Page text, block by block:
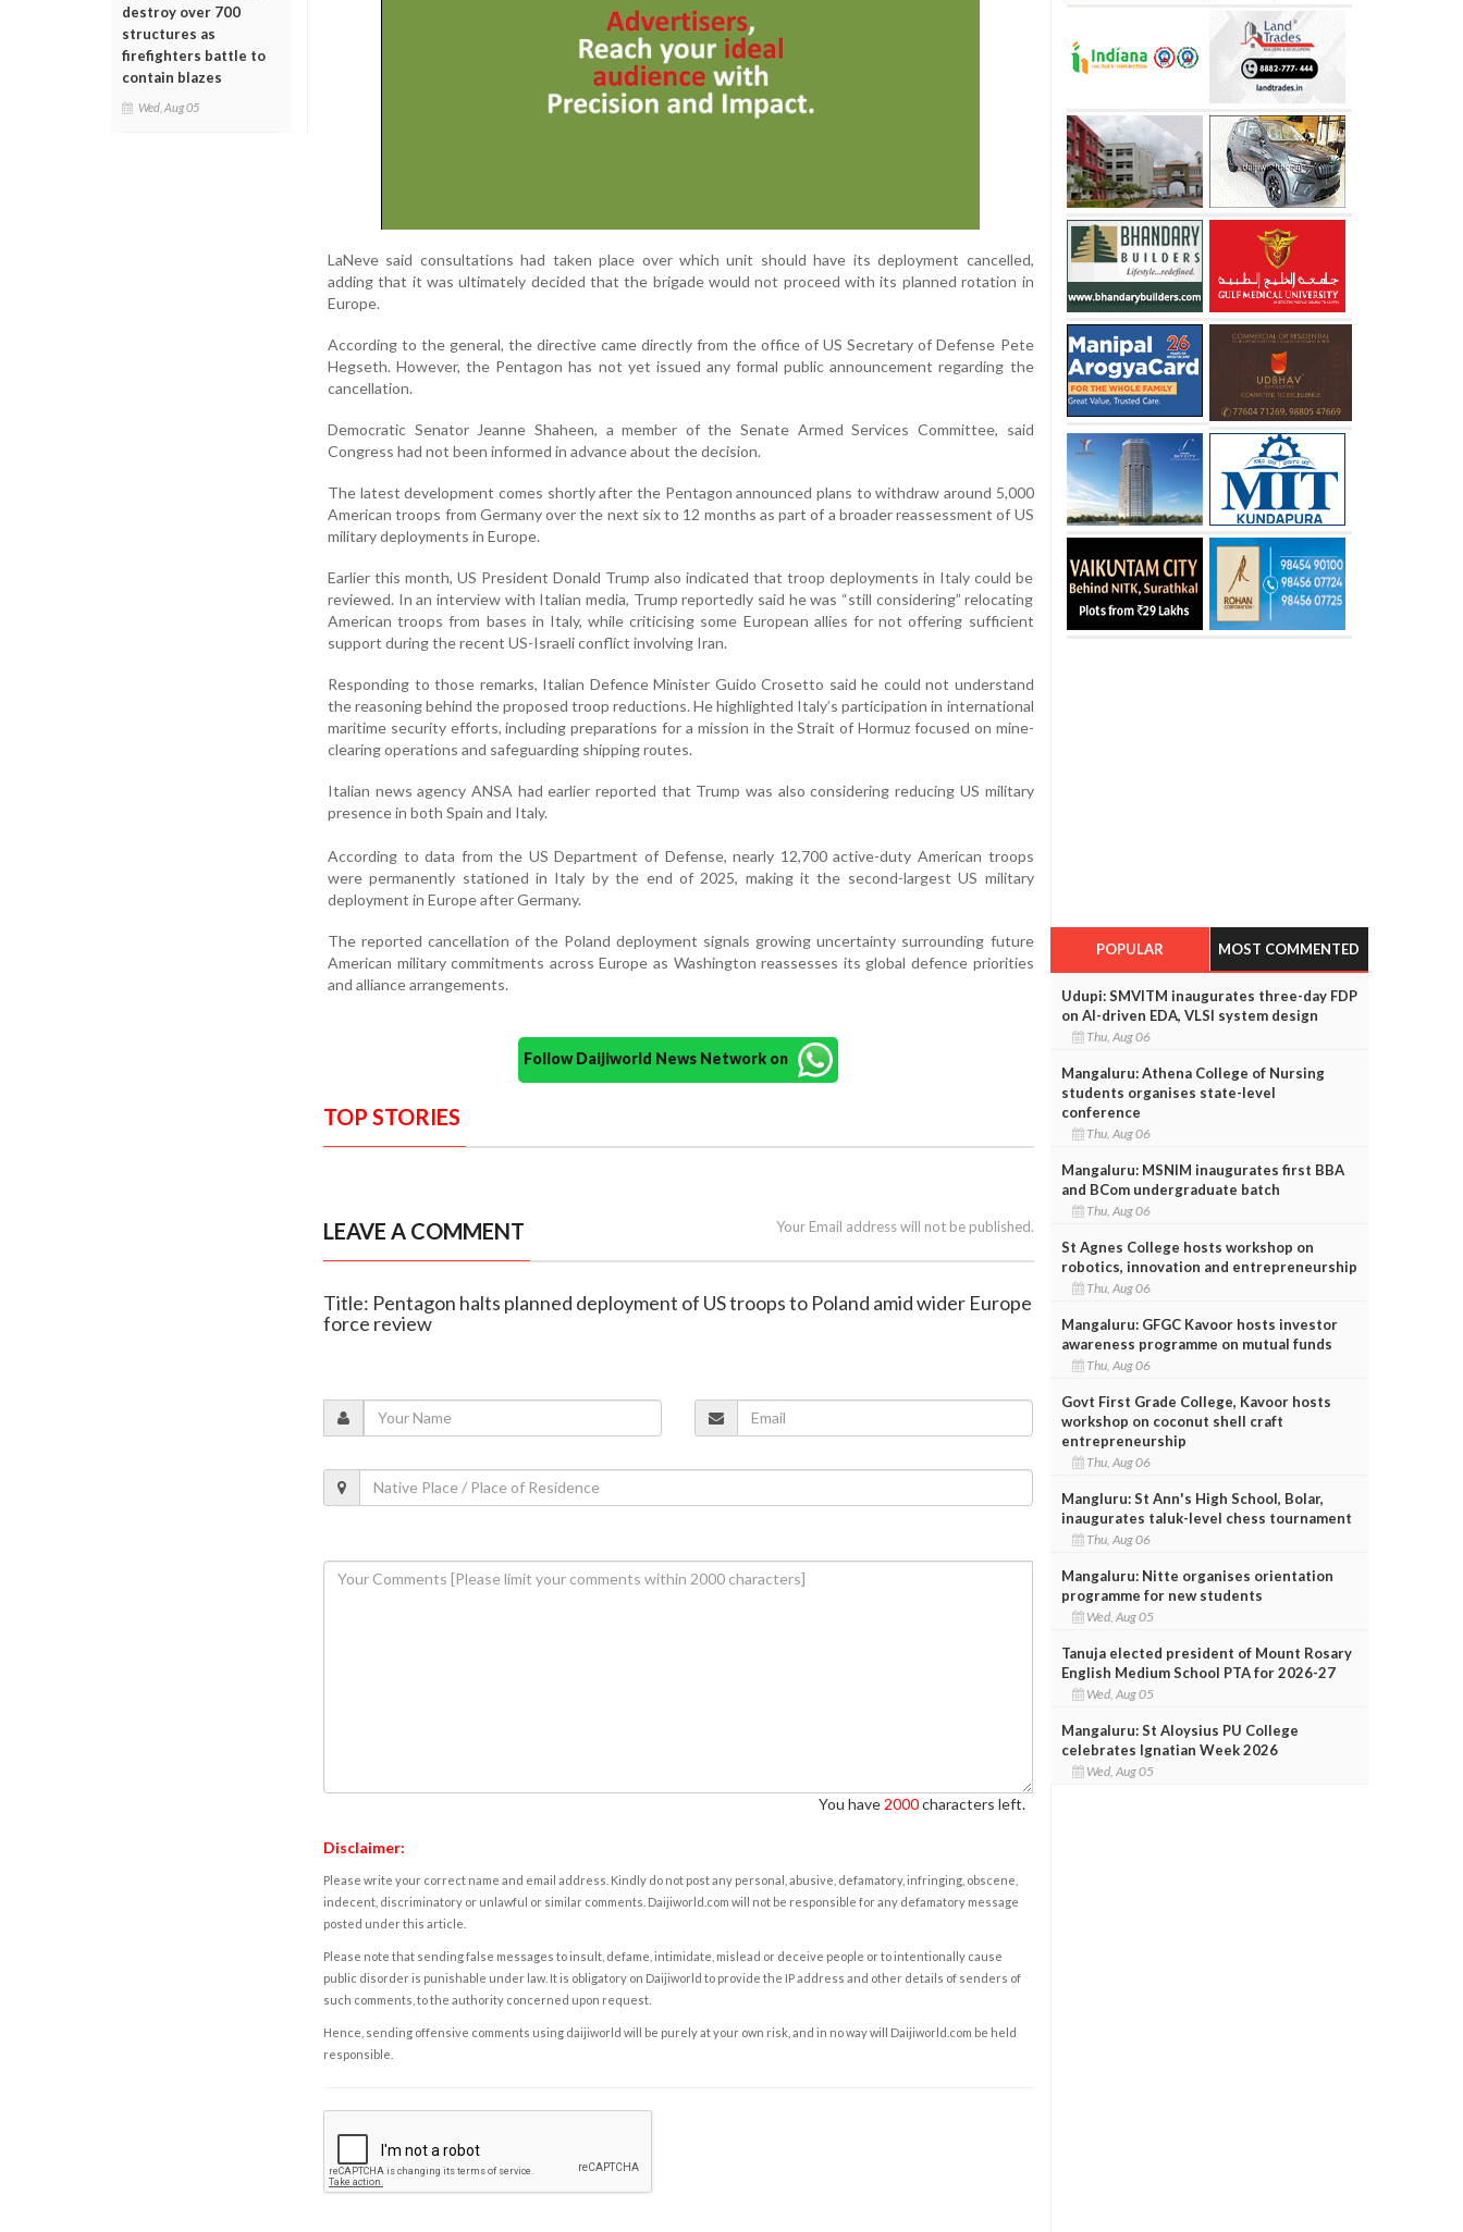
destroy over 700
structures as
firefighters battle to
contain blazes
Wed, Aug 05
LaNeve said consultations had taken place over which unit should have its deployment cancelled,
adding that it was ultimately decided that the brigade would not proceed with its planned rotation in
Europe.
According to the general, the directive came directly from the office of US Secretary of Defense Pete
Hegseth. However, the Pentagon has not yet issued any formal public announcement regarding the
cancellation.
Democratic Senator Jeanne Shaheen, a member of the Senate Armed Services Committee, said
Congress had not been informed in advance about the decision.
The latest development comes shortly after the Pentagon announced plans to withdraw around 5,000
American troops from Germany over the next six to 12 months as part of a broader reassessment of US
military deployments in Europe.
Earlier this month, US President Donald Trump also indicated that troop deployments in Italy could be
reviewed. In an interview with Italian media, Trump reportedly said he was “still considering” relocating
American troops from bases in Italy, while criticising some European allies for not offering sufficient
support during the recent US-Israeli conflict involving Iran.
Responding to those remarks, Italian Defence Minister Guido Crosetto said he could not understand
the reasoning behind the proposed troop reductions. He highlighted Italy’s participation in international
maritime security efforts, including preparations for a mission in the Strait of Hormuz focused on mine-
clearing operations and safeguarding shipping routes.
Italian news agency ANSA had earlier reported that Trump was also considering reducing US military
presence in both Spain and Italy.
According to data from the US Department of Defense, nearly 12,700 active-duty American troops
were permanently stationed in Italy by the end of 2025, making it the second-largest US military
deployment in Europe after Germany.
The reported cancellation of the Poland deployment signals growing uncertainty surrounding future
American military commitments across Europe as Washington reassesses its global defence priorities
and alliance arrangements.
Follow Daijiworld News Network on
TOP STORIES
LEAVE A COMMENT Your Email address will not be published.
Title: Pentagon halts planned deployment of US troops to Poland amid wider Europe
force review
You have 2000characters left.
Disclaimer:
Please write your correct name and email address. Kindly do not post any personal, abusive, defamatory, infringing, obscene,
indecent, discriminatory or unlawful or similar comments. Daijiworld.com will not be responsible for any defamatory message
posted under this article.
Please note that sending false messages to insult, defame, intimidate, mislead or deceive people or to intentionally cause
public disorder is punishable under law. It is obligatory on Daijiworld to provide the IP address and other details of senders of
such comments, to the authority concerned upon request.
Hence, sending offensive comments using daijiworld will be purely at your own risk, and in no way will Daijiworld.com be held
responsible.
POPULAR MOST COMMENTED
Udupi: SMVITM inaugurates three-day FDP
on AI-driven EDA, VLSI system design
Thu, Aug 06
Mangaluru: Athena College of Nursing
students organises state-level
conference
Thu, Aug 06
Mangaluru: MSNIM inaugurates first BBA
and BCom undergraduate batch
Thu, Aug 06
St Agnes College hosts workshop on
robotics, innovation and entrepreneurship
Thu, Aug 06
Mangaluru: GFGC Kavoor hosts investor
awareness programme on mutual funds
Thu, Aug 06
Govt First Grade College, Kavoor hosts
workshop on coconut shell craft
entrepreneurship
Thu, Aug 06
Mangluru: St Ann's High School, Bolar,
inaugurates taluk-level chess tournament
Thu, Aug 06
Mangaluru: Nitte organises orientation
programme for new students
Wed, Aug 05
Tanuja elected president of Mount Rosary
English Medium School PTA for 2026-27
Wed, Aug 05
Mangaluru: St Aloysius PU College
celebrates Ignatian Week 2026
Wed, Aug 05